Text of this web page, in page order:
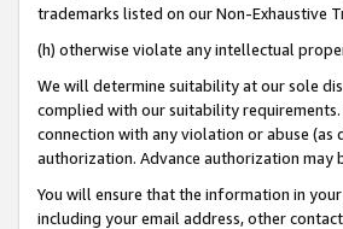
trademarks listed on our Non-Exhaustive
(h) otherwise violate any intellectual
We will determine suitability at our sole
complied with our suitability
connection with any violation or abuse
authorization. Advance authorization
You will ensure that the information in
including your email address, other